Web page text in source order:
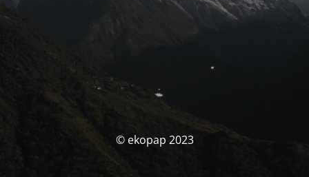
© ekopap 2023